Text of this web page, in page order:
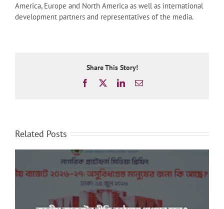
America, Europe and North America as well as international
development partners and representatives of the media.
Share This Story!
Facebook LinkedInEmail
Related Posts